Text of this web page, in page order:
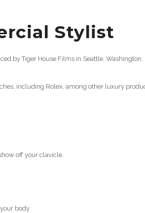
Stylist
by Tiger House Films in Seattle, Washington.
including Rolex, among other luxury
off your clavicle.
body.